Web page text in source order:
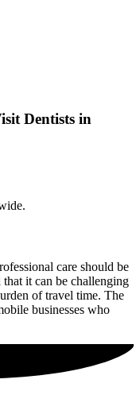
Dentists in
care should be
that it can be challenging
of travel time. The
businesses who